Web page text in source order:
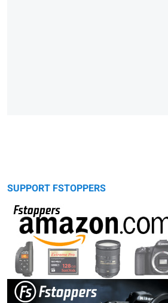
SUPPORT FSTOPPERS